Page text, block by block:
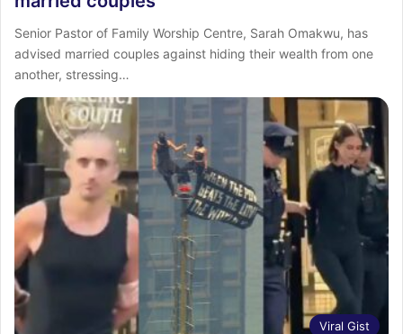
Senior Pastor of Family Worship Centre, Sarah Omakwu, has
advised married couples against hiding their wealth from one
another, stressing…
Viral Gist